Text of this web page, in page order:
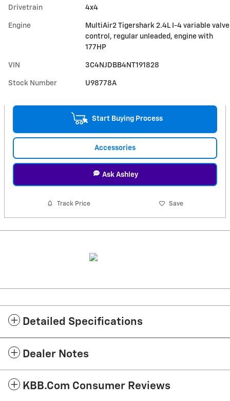
Drivetrain 4x4
Engine
MultiAir2 Tigershark 2.4L I-4 variable valve
control, regular unleaded, engine with
177HP
VIN 3C4NJDBB4NT191828
Stock Number U98778A
Start Buying Process
Accessories
Ask Ashley
Track Price Save
Detailed Specifications
Dealer Notes
KBB.com Consumer Reviews